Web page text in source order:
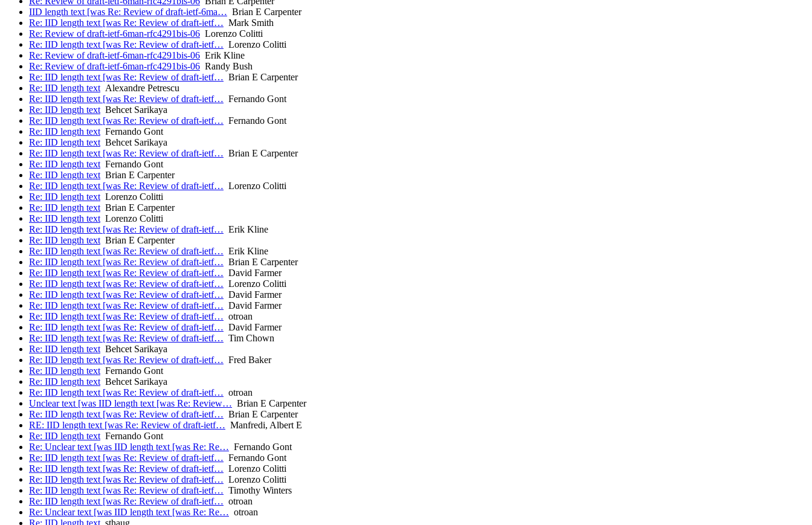
IID length text [was Re: Review of draft-ietf-6ma… Brian E Carpenter
Re: IID length text [was Re: Review of draft-ietf… Mark Smith
Re: Review of draft-ietf-6man-rfc4291bis-06 Lorenzo Colitti
Re: IID length text [was Re: Review of draft-ietf… Lorenzo Colitti
Re: Review of draft-ietf-6man-rfc4291bis-06 Erik Kline
Re: Review of draft-ietf-6man-rfc4291bis-06 Randy Bush
Re: IID length text [was Re: Review of draft-ietf… Brian E Carpenter
Re: IID length textAlexandre Petrescu
Re: IID length text [was Re: Review of draft-ietf… Fernando Gont
Re: IID length textBehcet Sarikaya
Re: IID length text [was Re: Review of draft-ietf… Fernando Gont
Re: IID length textFernando Gont
Re: IID length textBehcet Sarikaya
Re: IID length text [was Re: Review of draft-ietf… Brian E Carpenter
Re: IID length textFernando Gont
Re: IID length textBrian E Carpenter
Re: IID length text [was Re: Review of draft-ietf… Lorenzo Colitti
Re: IID length textLorenzo Colitti
Re: IID length textBrian E Carpenter
Re: IID length textLorenzo Colitti
Re: IID length text [was Re: Review of draft-ietf… Erik Kline
Re: IID length textBrian E Carpenter
Re: IID length text [was Re: Review of draft-ietf… Erik Kline
Re: IID length text [was Re: Review of draft-ietf… Brian E Carpenter
Re: IID length text [was Re: Review of draft-ietf… David Farmer
Re: IID length text [was Re: Review of draft-ietf… Lorenzo Colitti
Re: IID length text [was Re: Review of draft-ietf… David Farmer
Re: IID length text [was Re: Review of draft-ietf… David Farmer
Re: IID length text [was Re: Review of draft-ietf… otroan
Re: IID length text [was Re: Review of draft-ietf… David Farmer
Re: IID length text [was Re: Review of draft-ietf… Tim Chown
Re: IID length textBehcet Sarikaya
Re: IID length text [was Re: Review of draft-ietf… Fred Baker
Re: IID length textFernando Gont
Re: IID length textBehcet Sarikaya
Re: IID length text [was Re: Review of draft-ietf… otroan
Unclear text [was IID length text [was Re: Review… Brian E Carpenter
Re: IID length text [was Re: Review of draft-ietf… Brian E Carpenter
RE: IID length text [was Re: Review of draft-ietf… Manfredi, Albert E
Re: IID length textFernando Gont
Re: Unclear text [was IID length text [was Re: Re… Fernando Gont
Re: IID length text [was Re: Review of draft-ietf… Fernando Gont
Re: IID length text [was Re: Review of draft-ietf… Lorenzo Colitti
Re: IID length text [was Re: Review of draft-ietf… Lorenzo Colitti
Re: IID length text [was Re: Review of draft-ietf… Timothy Winters
Re: IID length text [was Re: Review of draft-ietf… otroan
Re: Unclear text [was IID length text [was Re: Re… otroan